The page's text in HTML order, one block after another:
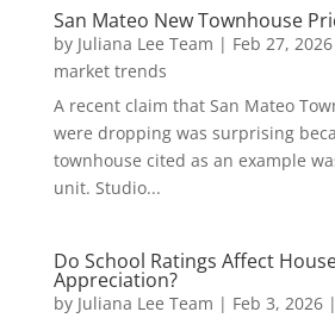
San Mateo New Townhouse
by Juliana Lee Team | Feb 27, 2026
market trends
A recent claim that San Mateo
were dropping was surprising
townhouse cited as an example
unit. Studio...
Do School Ratings Affect
Appreciation?
by Juliana Lee Team | Feb 3, 2026|